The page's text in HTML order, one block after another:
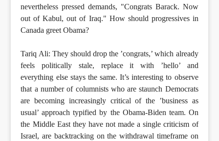
nevertheless pressed demands, "Congrats Barack. Now
out of Kabul, out of Iraq." How should progressives in
Canada greet Obama?
Tariq Ali: They should drop the ’congrats,’ which already
feels politically stale, replace it with ’hello’ and
everything else stays the same. It’s interesting to observe
that a number of columnists who are staunch Democrats
are becoming increasingly critical of the ’business as
usual’ approach typified by the Obama-Biden team. On
the Middle East they have not made a single criticism of
Israel, are backtracking on the withdrawal timeframe on